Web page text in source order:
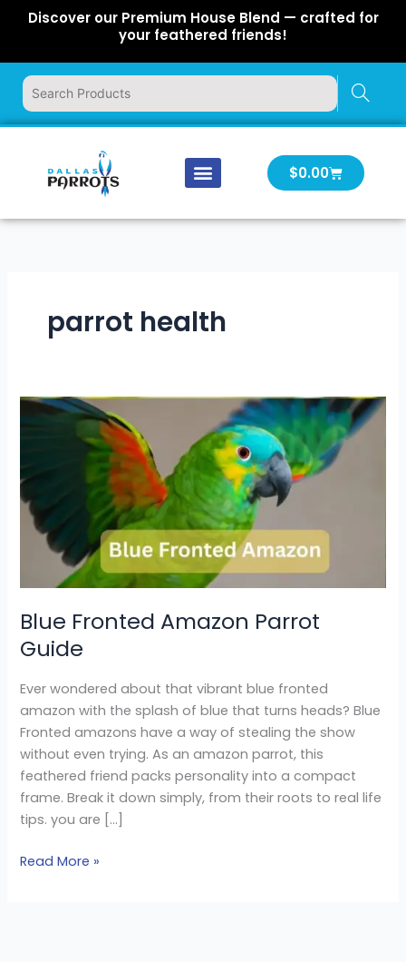
Discover our Premium House Blend — crafted for
your feathered friends!
$0.00Cart
parrot health
Blue Fronted Amazon Parrot
Guide
Ever wondered about that vibrant blue fronted
amazon with the splash of blue that turns heads? Blue
Fronted amazons have a way of stealing the show
without even trying. As an amazon parrot, this
feathered friend packs personality into a compact
frame. Break it down simply, from their roots to real life
tips. you are […]
Blue
Parrot
Guide
Read More »